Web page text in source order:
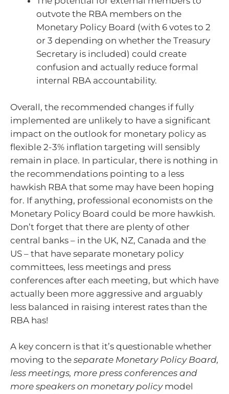
outvote the RBA members on the
Monetary Policy Board (with 6 votes to 2
or 3 depending on whether the Treasury
Secretary is included) could create
confusion and actually reduce formal
internal RBA accountability.
Overall, the recommended changes if fully
implemented are unlikely to have a significant
impact on the outlook for monetary policy as
flexible 2-3% inflation targeting will sensibly
remain in place. In particular, there is nothing in
the recommendations pointing to a less
hawkish RBA that some may have been hoping
for. If anything, professional economists on the
Monetary Policy Board could be more hawkish.
Don’t forget that there are plenty of other
central banks – in the UK, NZ, Canada and the
US – that have separate monetary policy
committees, less meetings and press
conferences after each meeting, but which have
actually been more aggressive and arguably
less balanced in raising interest rates than the
RBA has!
A key concern is that it’s questionable whether
moving to the separate Monetary Policy Board,
less meetings, more press conferences and
more speakers on monetary policymodel